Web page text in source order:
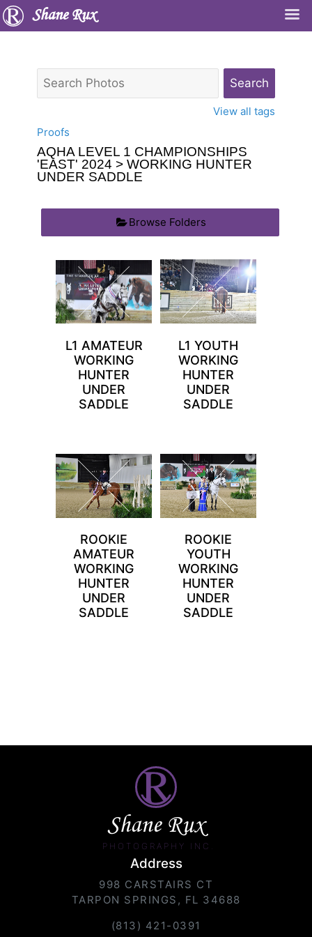
Shane Rux
View all tags
Proofs
AQHA LEVEL 1 CHAMPIONSHIPS
'EAST' 2024 > WORKING HUNTER
UNDER SADDLE
Browse Folders
L1 AMATEUR
WORKING
HUNTER
UNDER
SADDLE
L1 YOUTH
WORKING
HUNTER
UNDER
SADDLE
ROOKIE
AMATEUR
WORKING
HUNTER
UNDER
SADDLE
ROOKIE
YOUTH
WORKING
HUNTER
UNDER
SADDLE
Shane Rux
PHOTOGRAPHY INC.
Address
998 CARSTAIRS CT
TARPON SPRINGS, FL 34688
(813) 421-0391